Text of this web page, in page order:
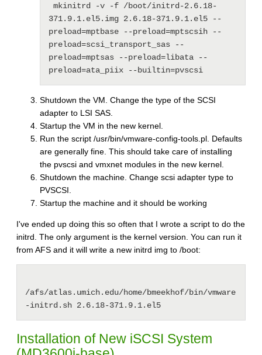
371.9.1.el5.img 2.6.18-371.9.1.el5 --
preload=mptbase --preload=mptscsih --
preload=scsi_transport_sas --
preload=mptsas --preload=libata --
preload=ata_piix --builtin=pvscsi
Shutdown the VM. Change the type of the SCSI
adapter to LSI SAS.
Startup the VM in the new kernel.
Run the script /usr/bin/vmware-config-tools.pl. Defaults
are generally fine. This should take care of installing
the pvscsi and vmxnet modules in the new kernel.
Shutdown the machine. Change scsi adapter type to
PVSCSI.
Startup the machine and it should be working
I've ended up doing this so often that I wrote a script to do the
initrd. The only argument is the kernel version. You can run it
from AFS and it will write a new initrd img to /boot:
/afs/atlas.umich.edu/home/bmeekhof/bin/vmware
-initrd.sh 2.6.18-371.9.1.el5
Installation of New iSCSI System